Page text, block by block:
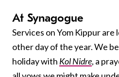
At Synagogue
Services on Yom Kippur are
other day of the year. We
holiday with Kol Nidre, a